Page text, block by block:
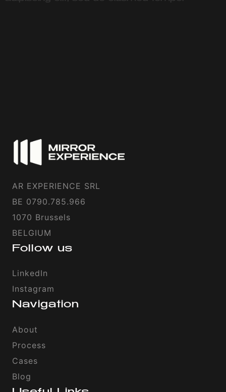
AR EXPERIENCE SRL
BE 0790.785.966
1070 Brussels
BELGIUM
Follow us
LinkedIn
Instagram
Navigation
About
Process
Cases
Blog